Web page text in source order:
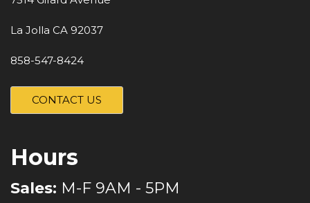
La Jolla CA 92037
858-547-8424
CONTACT US
Hours
Sales: M-F 9AM - 5PM